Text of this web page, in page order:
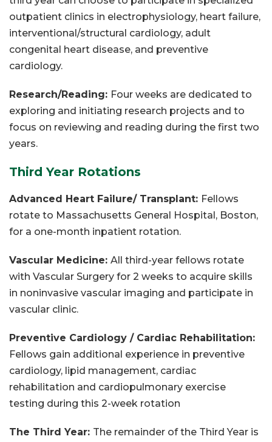
outpatient clinics in electrophysiology, heart failure,
interventional/structural cardiology, adult
congenital heart disease, and preventive
cardiology.
Research/Reading: Four weeks are dedicated to
exploring and initiating research projects and to
focus on reviewing and reading during the first two
years.
Third Year Rotations
Advanced Heart Failure/ Transplant: Fellows
rotate to Massachusetts General Hospital, Boston,
for a one-month inpatient rotation.
Vascular Medicine: All third-year fellows rotate
with Vascular Surgery for 2 weeks to acquire skills
in noninvasive vascular imaging and participate in
vascular clinic.
Preventive Cardiology / Cardiac Rehabilitation:
Fellows gain additional experience in preventive
cardiology, lipid management, cardiac
rehabilitation and cardiopulmonary exercise
testing during this 2-week rotation
The Third Year: The remainder of the Third Year is